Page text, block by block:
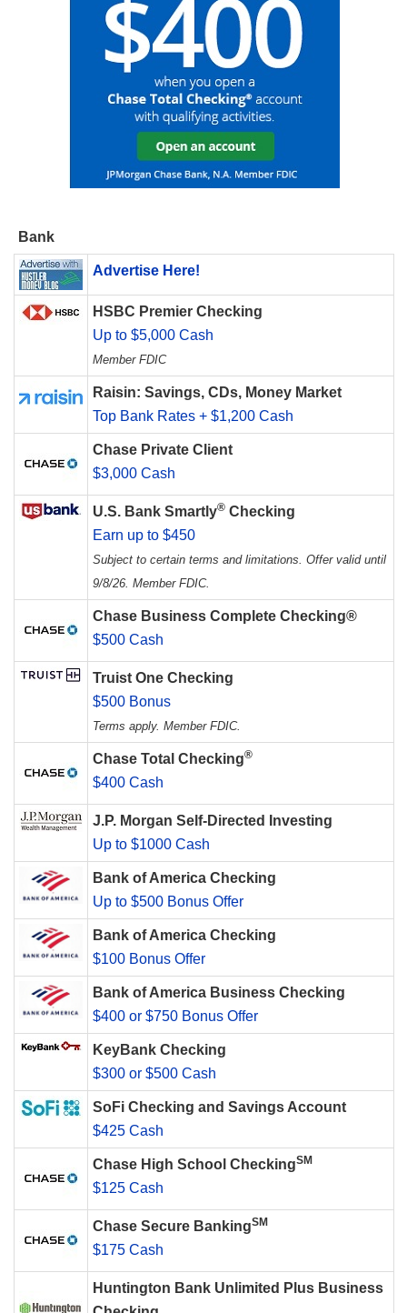
Bank
Advertise Here!
HSBC Premier Checking
Up to $5,000 Cash
Member FDIC
Raisin: Savings, CDs, Money Market
Top Bank Rates + $1,200 Cash
Chase Private Client
$3,000 Cash
U.S. Bank Smartly® Checking
Earn up to $450
Subject to certain terms and limitations. Offer valid until
9/8/26. Member FDIC.
Chase Business Complete Checking®
$500 Cash
Truist One Checking
$500 Bonus
Terms apply. Member FDIC.
Chase Total Checking®
$400 Cash
J.P. Morgan Self-Directed Investing
Up to $1000 Cash
Bank of America Checking
Up to $500 Bonus Offer
Bank of America Checking
$100 Bonus Offer
Bank of America Business Checking
$400 or $750 Bonus Offer
KeyBank Checking
$300 or $500 Cash
SoFi Checking and Savings Account
$425 Cash
Chase High School CheckingSM
$125 Cash
Chase Secure BankingSM
$175 Cash
Huntington Bank Unlimited Plus Business